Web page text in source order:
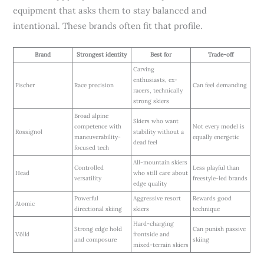
equipment that asks them to stay balanced and
intentional. These brands often fit that profile.
Brand Strongest identity Best for Trade-off
Fischer Race precision
Carving
enthusiasts, ex-
racers, technically
strong skiers
Can feel demanding
Rossignol
Broad alpine
competence with
maneuverability-
focused tech
Skiers who want
stability without a
dead feel
Not every model is
equally energetic
Head
Controlled
versatility
All-mountain skiers
who still care about
edge quality
Less playful than
freestyle-led brands
Atomic
Powerful
directional skiing
Aggressive resort
skiers
Rewards good
technique
Völkl
Strong edge hold
and composure
Hard-charging
frontside and
mixed-terrain skiers
Can punish passive
skiing